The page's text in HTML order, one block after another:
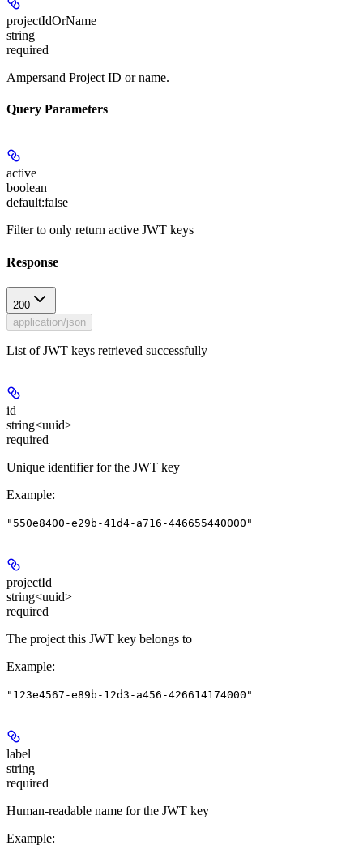
projectIdOrName
string
required
Ampersand Project ID or name.
Query Parameters
active
boolean
default:false
Filter to only return active JWT keys
Response
200
application/json
List of JWT keys retrieved successfully
id
string<uuid>
required
Unique identifier for the JWT key
Example:
"550e8400-e29b-41d4-a716-446655440000"
projectId
string<uuid>
required
The project this JWT key belongs to
Example:
"123e4567-e89b-12d3-a456-426614174000"
label
string
required
Human-readable name for the JWT key
Example: